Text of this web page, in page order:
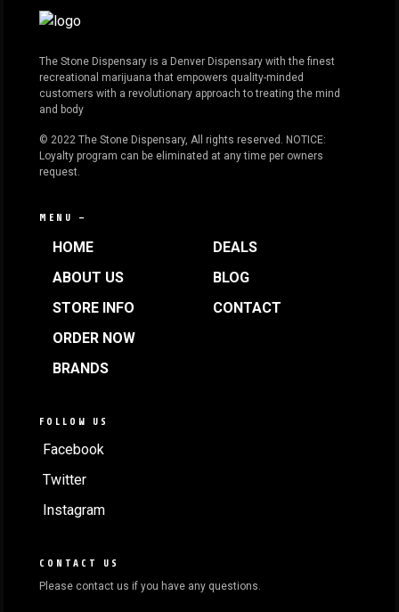
The Stone Dispensary is a Denver Dispensary with the finest
recreational marijuana that empowers quality-minded
customers with a revolutionary approach to treating the mind
and body
© 2022 The Stone Dispensary, All rights reserved. NOTICE:
Loyalty program can be eliminated at any time per owners
request.
MENU —
HOME
ABOUT US
STORE INFO
ORDER NOW
BRANDS
DEALS
BLOG
CONTACT
FOLLOW US
Facebook
Twitter
Instagram
CONTACT US
Please contact us if you have any questions.